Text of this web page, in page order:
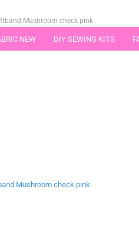
NEW DIY SEWING KITS
Mushroom check pink